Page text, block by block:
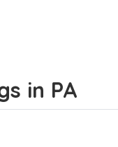
in PA